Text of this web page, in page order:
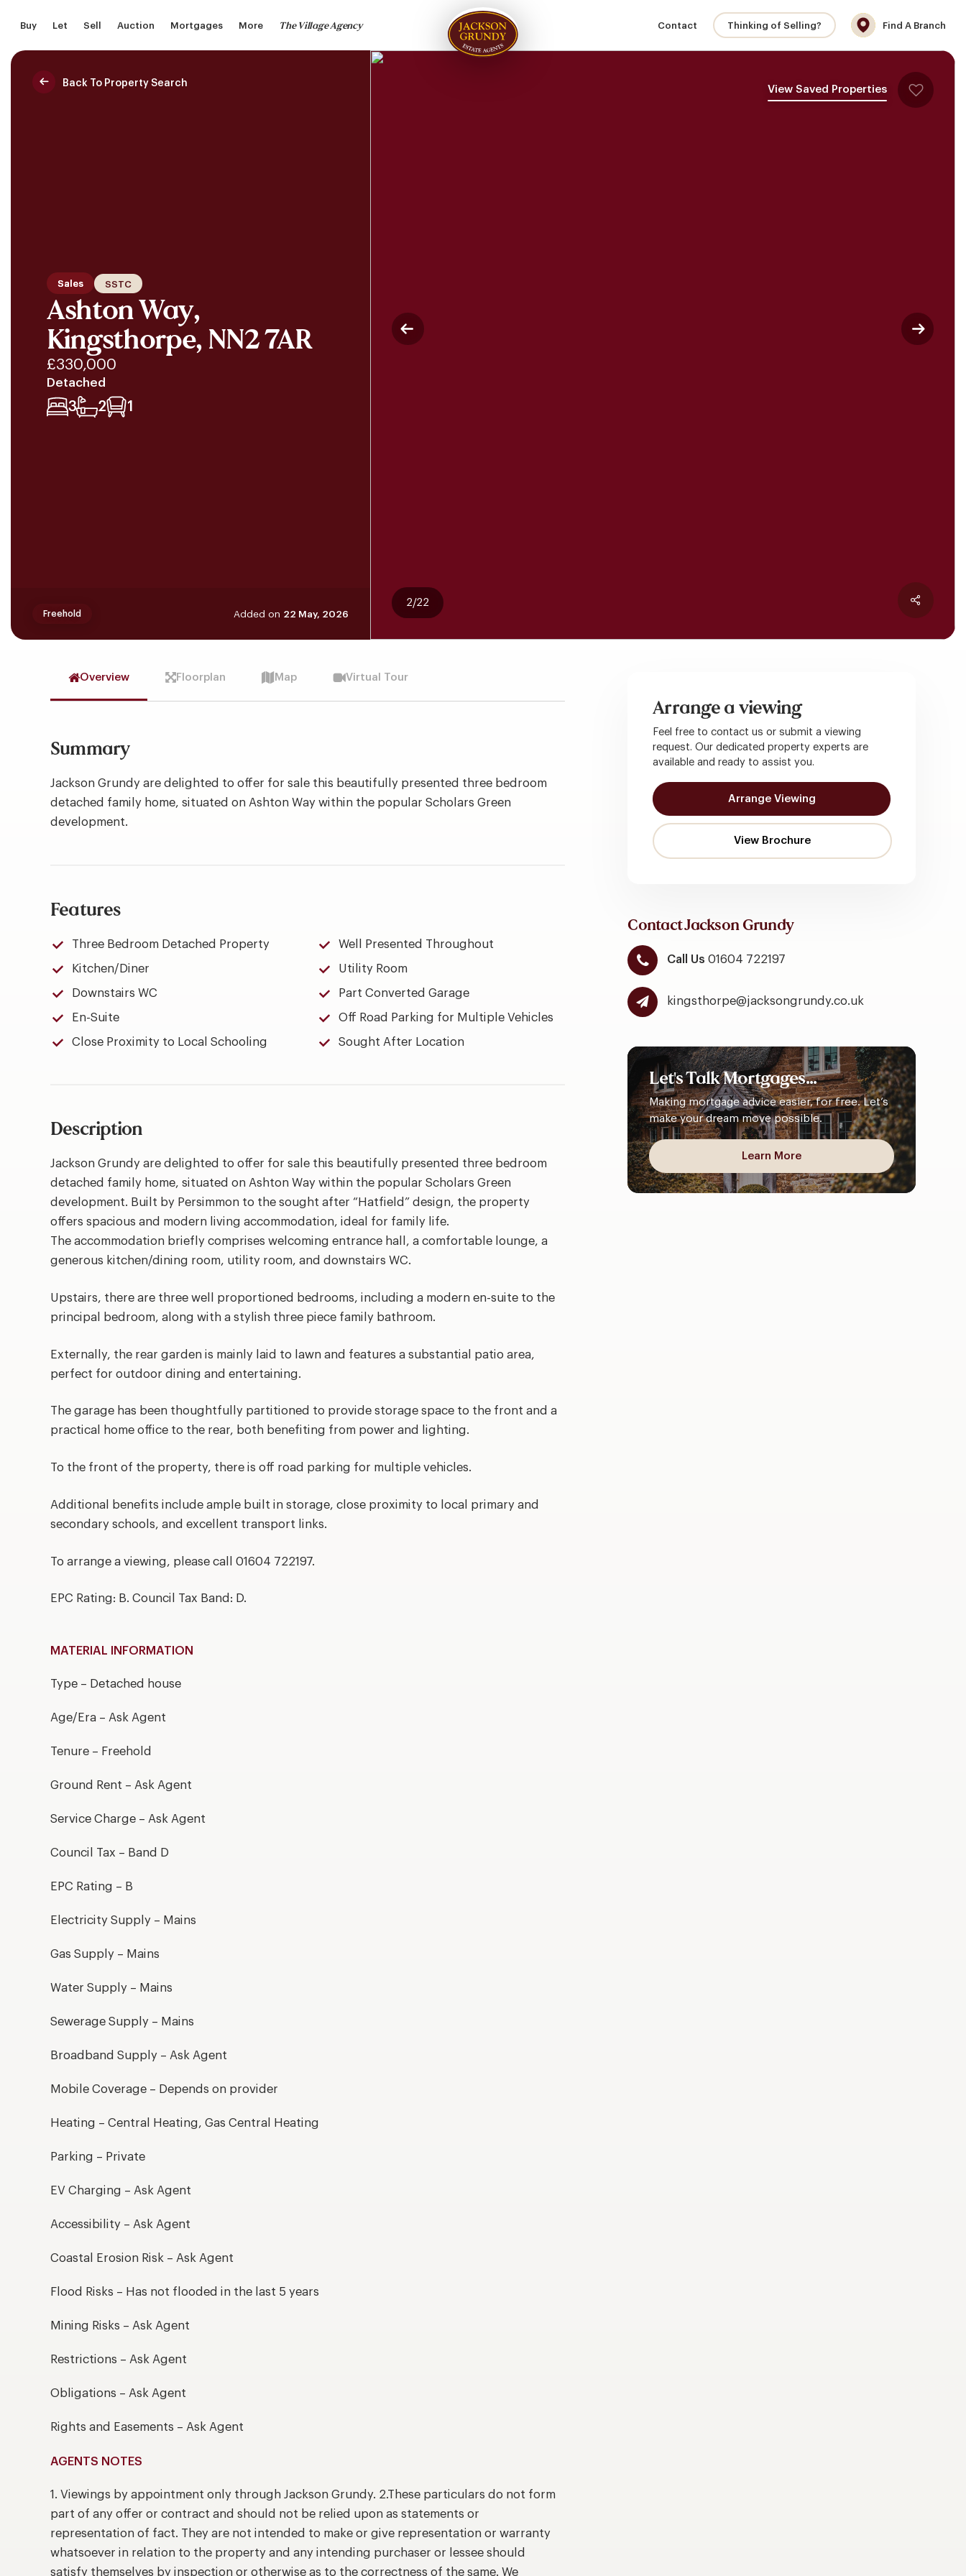
content
Buy Let Sell Auction Mortgages More The Village Agency Contact Thinking of Selling? Find A Branch
Back To Property Search
Sales SSTC
Ashton Way,
Kingsthorpe, NN2 7AR
£330,000
Detached
3 2 1
Added on 22 May, 2026
Freehold
View Saved Properties
2/22
Overview Floorplan Map Virtual Tour
Summary
Jackson Grundy are delighted to offer for sale this beautifully presented three bedroom
detached family home, situated on Ashton Way within the popular Scholars Green
development.
Features
Three Bedroom Detached Property Well Presented Throughout
Kitchen/Diner Utility Room
Downstairs WC Part Converted Garage
En-Suite Off Road Parking for Multiple Vehicles
Close Proximity to Local Schooling Sought After Location
Description
Jackson Grundy are delighted to offer for sale this beautifully presented three bedroom
detached family home, situated on Ashton Way within the popular Scholars Green
development. Built by Persimmon to the sought after “Hatfield” design, the property
offers spacious and modern living accommodation, ideal for family life.
The accommodation briefly comprises welcoming entrance hall, a comfortable lounge, a
generous kitchen/dining room, utility room, and downstairs WC.
Upstairs, there are three well proportioned bedrooms, including a modern en-suite to the
principal bedroom, along with a stylish three piece family bathroom.
Externally, the rear garden is mainly laid to lawn and features a substantial patio area,
perfect for outdoor dining and entertaining.
The garage has been thoughtfully partitioned to provide storage space to the front and a
practical home office to the rear, both benefiting from power and lighting.
To the front of the property, there is off road parking for multiple vehicles.
Additional benefits include ample built in storage, close proximity to local primary and
secondary schools, and excellent transport links.
To arrange a viewing, please call 01604 722197.
EPC Rating: B. Council Tax Band: D.
MATERIAL INFORMATION
Type – Detached house
Age/Era – Ask Agent
Tenure – Freehold
Ground Rent – Ask Agent
Service Charge – Ask Agent
Council Tax – Band D
EPC Rating – B
Electricity Supply – Mains
Gas Supply – Mains
Water Supply – Mains
Sewerage Supply – Mains
Broadband Supply – Ask Agent
Mobile Coverage – Depends on provider
Heating – Central Heating, Gas Central Heating
Parking – Private
EV Charging – Ask Agent
Accessibility – Ask Agent
Coastal Erosion Risk – Ask Agent
Flood Risks – Has not flooded in the last 5 years
Mining Risks – Ask Agent
Restrictions – Ask Agent
Obligations – Ask Agent
Rights and Easements – Ask Agent
AGENTS NOTES
1. Viewings by appointment only through Jackson Grundy. 2.These particulars do not form
part of any offer or contract and should not be relied upon as statements or
representation of fact. They are not intended to make or give representation or warranty
whatsoever in relation to the property and any intending purchaser or lessee should
satisfy themselves by inspection or otherwise as to the correctness of the same. We
Arrange a viewing
Feel free to contact us or submit a viewing
request. Our dedicated property experts are
available and ready to assist you.
Arrange Viewing
Contact Jackson Grundy
Call Us 01604 722197
kingsthorpe@jacksongrundy.co.uk
Let'sTalkMortgages...
Making mortgage advice easier, for free. Let’s
make your dream move possible.
Learn More